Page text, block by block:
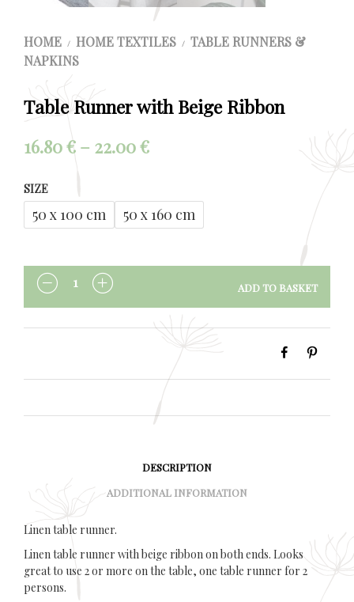
HOME / HOME TEXTILES / TABLE RUNNERS &
NAPKINS
Table Runner with Beige Ribbon
16.80€ – 22.00€Price
16.80 €
through
SIZE
50 x 100 cm 50 x 160 cm
QUANTITY ADD TO BASKET
DESCRIPTION
ADDITIONAL INFORMATION
Linen table runner.
Linen table runner with beige ribbon on both ends. Looks
great to use 2 or more on the table, one table runner for 2
persons.